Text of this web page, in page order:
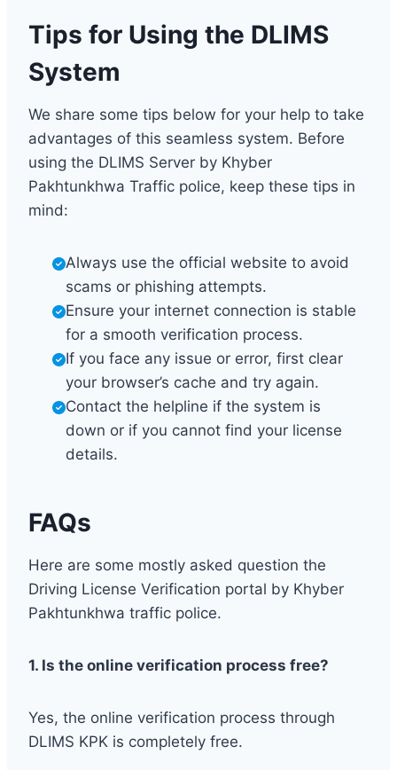
Tips for Using the DLIMS
System
We share some tips below for your help to take
advantages of this seamless system. Before
using the DLIMS Server by Khyber
Pakhtunkhwa Traffic police, keep these tips in
mind:
Always use the official website to avoid
scams or phishing attempts.
Ensure your internet connection is stable
for a smooth verification process.
If you face any issue or error, first clear
your browser’s cache and try again.
Contact the helpline if the system is
down or if you cannot find your license
details.
FAQs
Here are some mostly asked question the
Driving License Verification portal by Khyber
Pakhtunkhwa traffic police.
1. Is the online verification process free?
Yes, the online verification process through
DLIMS KPK is completely free.